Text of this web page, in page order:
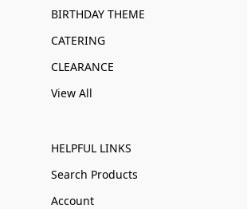
BIRTHDAY THEME
CATERING
CLEARANCE
View All
HELPFUL LINKS
Search Products
Account